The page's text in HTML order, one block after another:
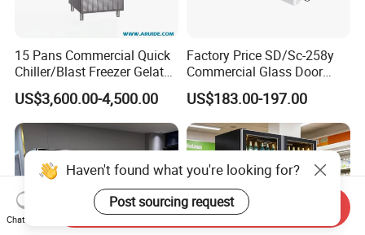
15 Pans Commercial Quick
Chiller/Blast Freezer Gelato
Fish Seafood Fruit -40
Degree
US$3,600.00-4,500.00
Factory Price SD/Sc-258y
Commercial Glass Door
Display Showcase Chest
Freezer
US$183.00-197.00
Chat Now
Send Inquiry